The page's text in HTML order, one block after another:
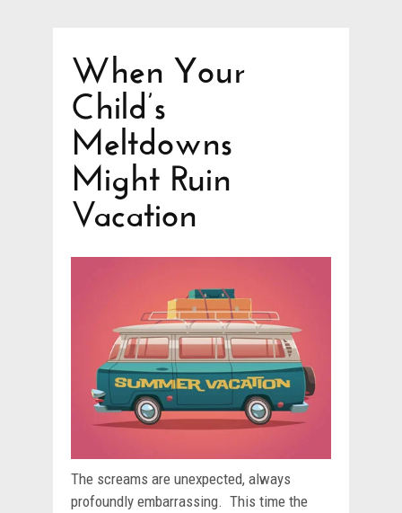
When Your
Child’s
Meltdowns
Might Ruin
Vacation
The screams are unexpected, always
profoundly embarrassing. This time the